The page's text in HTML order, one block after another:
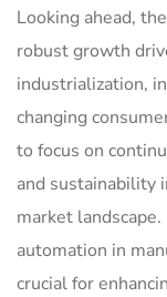
Looking ahead,
robust growth
industrialization,
changing
to focus on
and sustainability
market
automation in
crucial for